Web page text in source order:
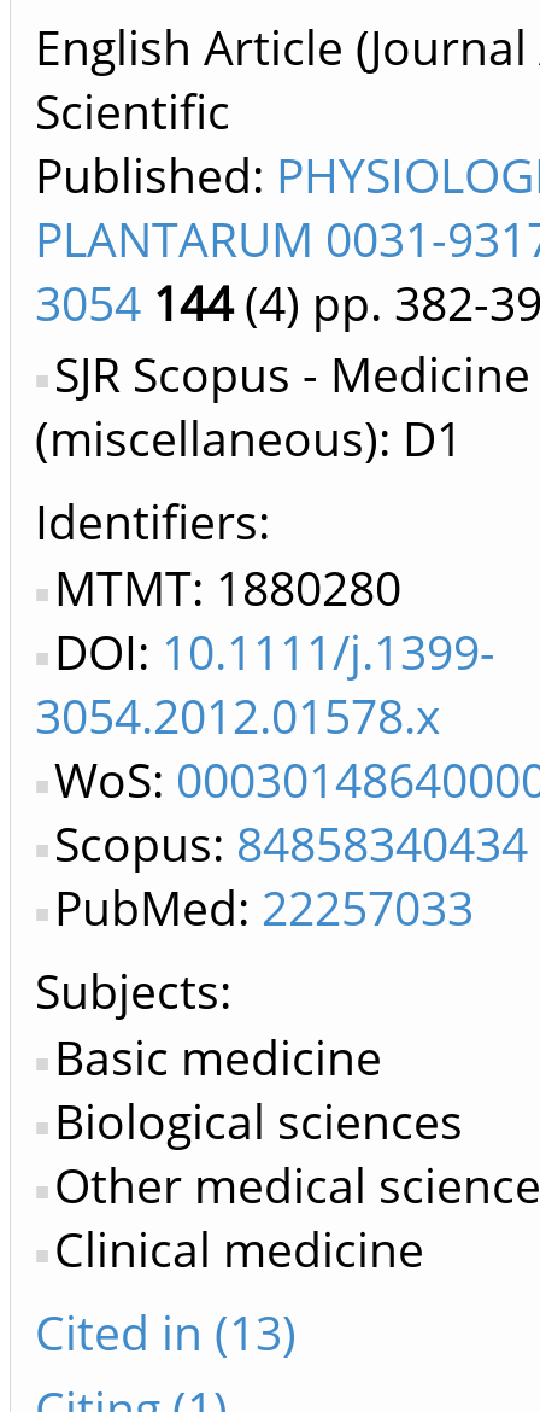
English Article
Scientific
Published:
PLANTARUM 0031-
3054 144(4) pp. 382-
SJR Scopus - Medicine
(miscellaneous): D1
Identifiers
MTMT: 1880280
DOI: 10.1111/j.1399-
3054.2012.01578.x
WoS:
Scopus: 84858340434
PubMed: 22257033
Subjects:
Basic medicine
Biological sciences
Other medical
Clinical medicine
Cited in (13)